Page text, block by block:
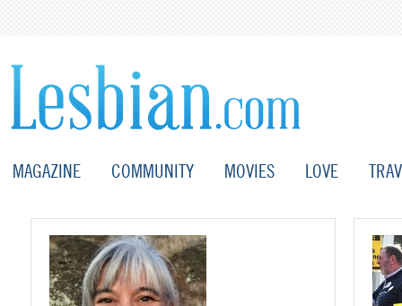
MAGAZINE COMMUNITY MOVIES LOVE